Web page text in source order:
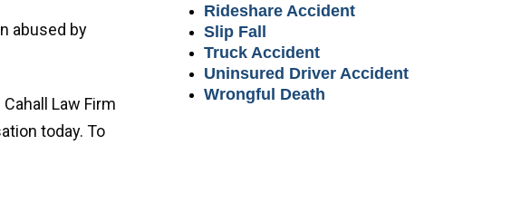
abused by
Law Firm
today. To
Rideshare Accident
Slip Fall
Truck Accident
Uninsured Driver Accident
Wrongful Death